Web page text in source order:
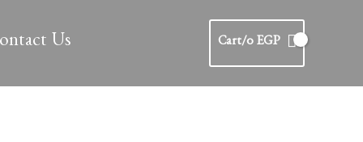
Us Cart/0 EGP